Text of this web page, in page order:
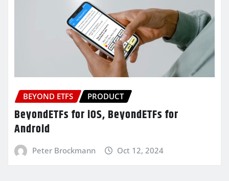
BEYOND ETFS PRODUCT
BeyondETFs for iOS, BeyondETFs for
Android
Peter Brockmann Oct 12, 2024